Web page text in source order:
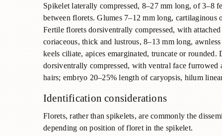
Spikelet laterally compressed, 8–27 mm long, of 3–8
between florets. Glumes 7–12 mm long, cartilaginous
Fertile florets dorsiventrally compressed, with
coriaceous, thick and lustrous, 8–13 mm long,
keels ciliate, apices emarginated, truncate or
dorsiventrally compressed, with ventral face
hairs; embryo 20–25% length of caryopsis, hilum
Identification considerations
Florets, rather than spikelets, are commonly the
depending on position of floret in the spikelet.